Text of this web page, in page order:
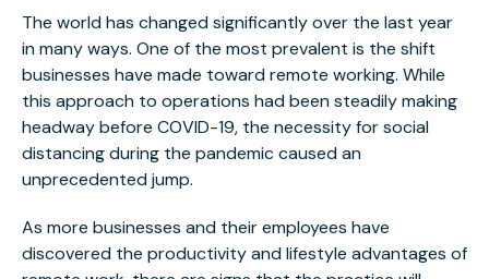
The world has changed significantly over the last year
in many ways. One of the most prevalent is the shift
businesses have made toward remote working. While
this approach to operations had been steadily making
headway before COVID-19, the necessity for social
distancing during the pandemic caused an
unprecedented jump.
As more businesses and their employees have
discovered the productivity and lifestyle advantages of